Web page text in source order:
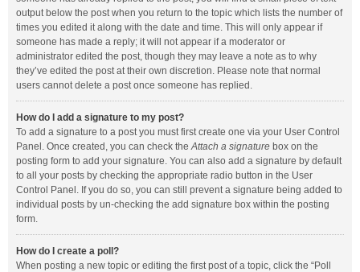
output below the post when you return to the topic which lists the number of
times you edited it along with the date and time. This will only appear if
someone has made a reply; it will not appear if a moderator or
administrator edited the post, though they may leave a note as to why
they’ve edited the post at their own discretion. Please note that normal
users cannot delete a post once someone has replied.
How do I add a signature to my post?
To add a signature to a post you must first create one via your User Control
Panel. Once created, you can check theAttach a signature box on the
posting form to add your signature. You can also add a signature by default
to all your posts by checking the appropriate radio button in the User
Control Panel. If you do so, you can still prevent a signature being added to
individual posts by un-checking the add signature box within the posting
form.
How do I create a poll?
When posting a new topic or editing the first post of a topic, click the “Poll